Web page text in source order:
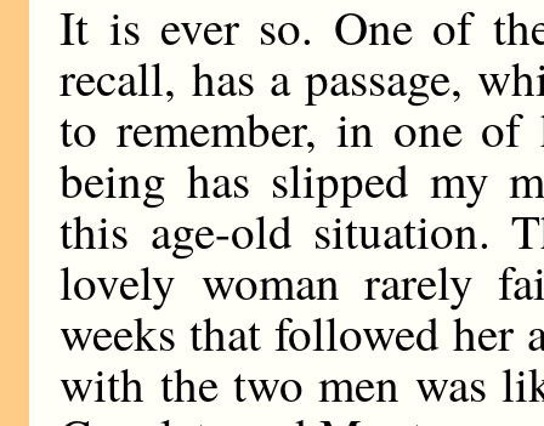
It is ever so. One of
recall, has a passage,
to remember, in one
being has slipped my
this age-old situation.
lovely woman rarely
weeks that followed her
with the two men was